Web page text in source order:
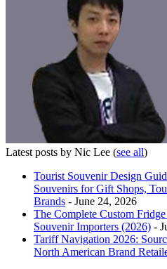
Latest posts by Nic Lee (see all)
Tourist Souvenir Design
Souvenirs for Gift Shops,
Brands - June 24, 2026
The Complete Custom
Souvenir Importers (2026) -
Tariff Navigation 2026:
North American Brand